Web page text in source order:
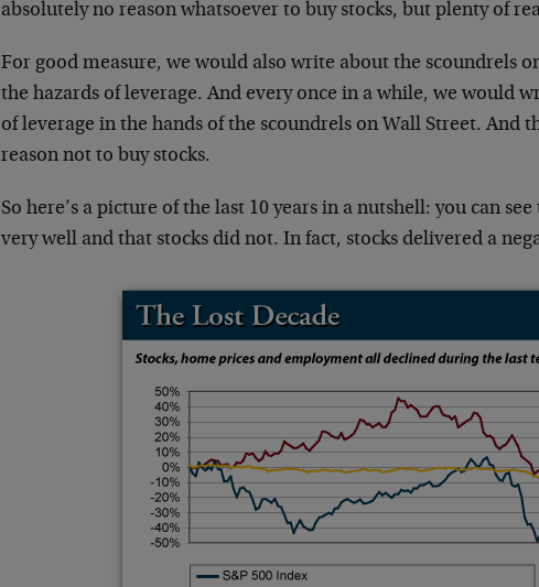
absolutely no reason whatsoever to buy stocks, but plenty of
For good measure, we would also write about the scoundrels
the hazards of leverage. And every once in a while, we would
of leverage in the hands of the scoundrels on Wall Street. And
reason not to buy stocks.
So here’s a picture of the last 10 years in a nutshell: you can
very well and that stocks did not. In fact, stocks delivered a